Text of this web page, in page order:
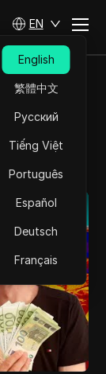
EN
English
繁體中文
Русский
Tiếng Việt
Português
Español
Deutsch
Français